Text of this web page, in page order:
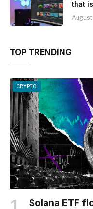
that
TOP TRENDING
CRYPTO
Solana ETF